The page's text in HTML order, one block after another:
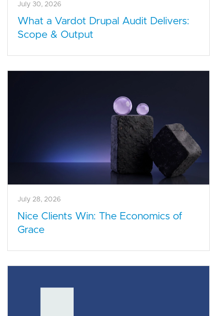
July 30, 2026
What a Vardot Drupal Audit Delivers:
Scope & Output
July 28, 2026
Nice Clients Win: The Economics of
Grace